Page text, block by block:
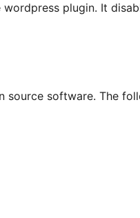
plugin. It
source software. The